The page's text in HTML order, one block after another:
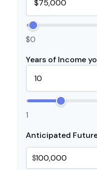
$0
Years of Income
1
Anticipated
$